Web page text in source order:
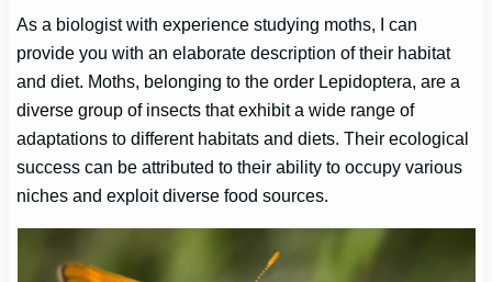
As a biologist with experience studying moths, I can
provide you with an elaborate description of their habitat
and diet. Moths, belonging to the order Lepidoptera, are a
diverse group of insects that exhibit a wide range of
adaptations to different habitats and diets. Their ecological
success can be attributed to their ability to occupy various
niches and exploit diverse food sources.